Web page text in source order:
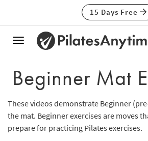
15 Days Free
Toggle
Beginner Mat
These videos demonstrate Beginner
the mat. Beginner exercises are moves
prepare for practicing Pilates exercises.